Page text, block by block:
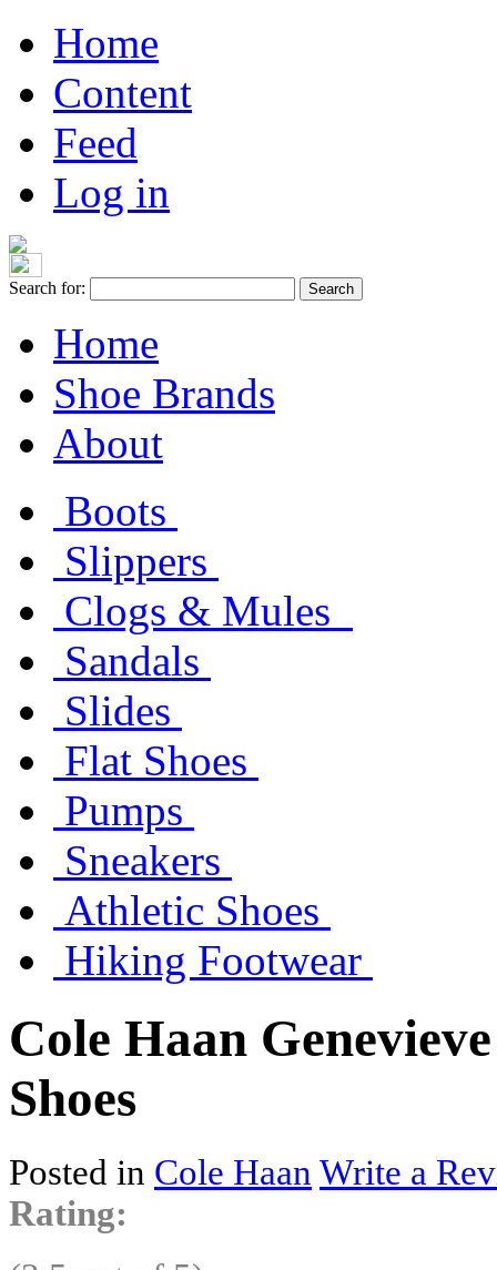
Home
Content
Feed
Log in
Search for:
Home
Shoe Brands
About
Boots
Slippers
Clogs & Mules
Sandals
Slides
Flat Shoes
Pumps
Sneakers
Athletic Shoes
Hiking Footwear
Cole Haan
Shoes
Posted in Cole Haan Write a
Rating: